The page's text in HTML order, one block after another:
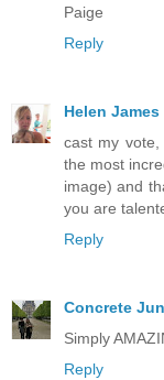
Paige
Reply
Helen James
cast my
the most
image) and
you are
Reply
Concrete
Simply
Reply